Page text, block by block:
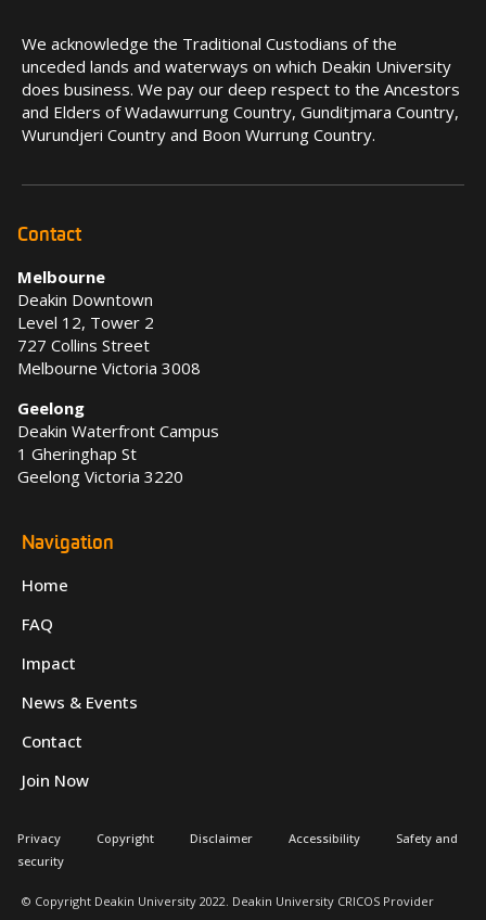
We acknowledge the Traditional Custodians of the
unceded lands and waterways on which Deakin University
does business. We pay our deep respect to the Ancestors
and Elders of Wadawurrung Country, Gunditjmara Country,
Wurundjeri Country and Boon Wurrung Country.
Contact
Melbourne
Deakin Downtown
Level 12, Tower 2
727 Collins Street
Melbourne Victoria 3008
Geelong
Deakin Waterfront Campus
1 Gheringhap St
Geelong Victoria 3220
Navigation
Home
FAQ
Impact
News & Events
Contact
Join Now
© Copyright Deakin University 2022. Deakin University CRICOS Provider
Privacy Copyright Disclaimer Accessibility
Safety and
security